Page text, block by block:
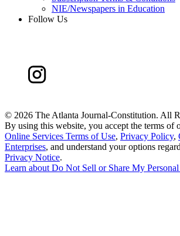
NIE/Newspapers in Education
Follow Us
© 2026 The Atlanta Journal-Constitution. All
By using this website, you accept the terms of
Online Services Terms of Use, Privacy Policy,
Enterprises, and understand your options
Privacy Notice.
Learn aboutDo Not Sell or Share My